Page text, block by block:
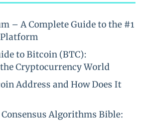
– A Complete Guide to the #1
to Bitcoin (BTC):
Cryptocurrency World
Address and How Does It
Algorithms Bible: